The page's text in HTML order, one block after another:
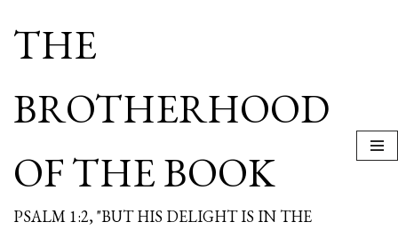
THE
BROTHERHOOD
OF THE BOOK
PSALM 1:2, "BUT HIS DELIGHT IS IN THE